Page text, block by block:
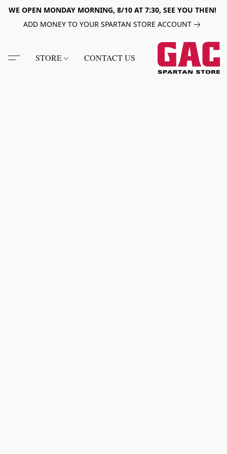
WE OPEN MONDAY MORNING, 8/10 AT 7:30, SEE YOU THEN!
ADD MONEY TO YOUR SPARTAN STORE ACCOUNT
STORE CONTACT US